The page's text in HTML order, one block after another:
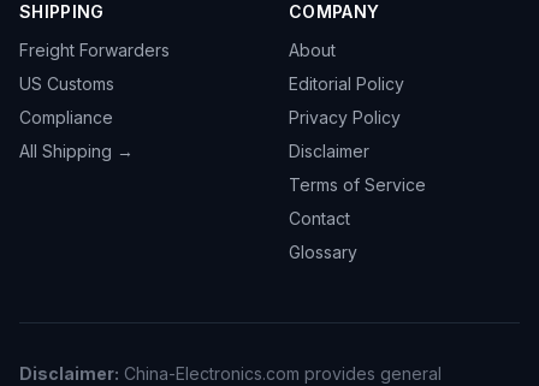
SHIPPING
Freight Forwarders
US Customs
Compliance
All Shipping →
COMPANY
About
Editorial Policy
Privacy Policy
Disclaimer
Terms of Service
Contact
Glossary
Disclaimer: China-Electronics.com provides general